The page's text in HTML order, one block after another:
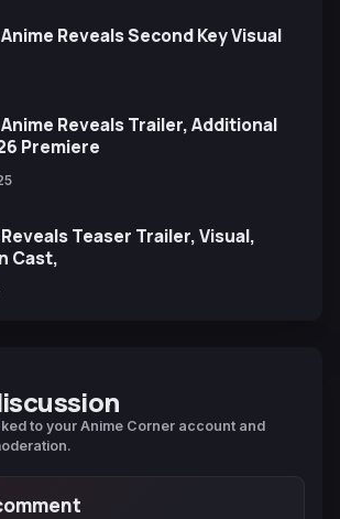
Reveals Second Key Visual
Reveals Trailer, Additional
Premiere
Teaser Trailer, Visual,
Cast,
to your Anime Corner account and